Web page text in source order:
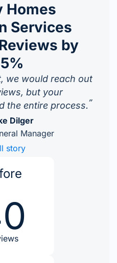
Homes
Services
by
we would reach out
but your
the entire process.”
Dilger
Manager
story